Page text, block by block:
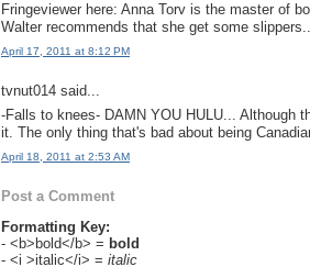
Fringeviewer here: Anna Torv is the master of
Walter recommends that she get some
April 17, 2011 at 8:12 PM
tvnut014 said...
-Falls to knees- DAMN YOU HULU... Although
it. The only thing that's bad about being
April 18, 2011 at 2:53 AM
Post a Comment
Formatting Key:
- <b>bold</b> = bold
- <i >italic</i> = italic